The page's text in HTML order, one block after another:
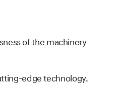
of the machinery
edge technology.